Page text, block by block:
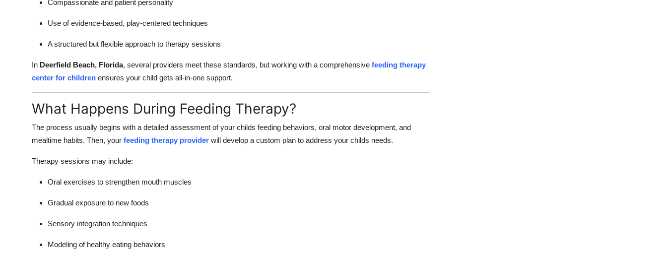
Compassionate and patient personality
Use of evidence-based, play-centered techniques
A structured but flexible approach to therapy sessions
In Deerfield Beach, Florida, several providers meet these standards, but working with a comprehensive feeding therapy
center for children ensures your child gets all-in-one support.
What Happens During Feeding Therapy?
The process usually begins with a detailed assessment of your childs feeding behaviors, oral motor development, and
mealtime habits. Then, your feeding therapy provider will develop a custom plan to address your childs needs.
Therapy sessions may include:
Oral exercises to strengthen mouth muscles
Gradual exposure to new foods
Sensory integration techniques
Modeling of healthy eating behaviors